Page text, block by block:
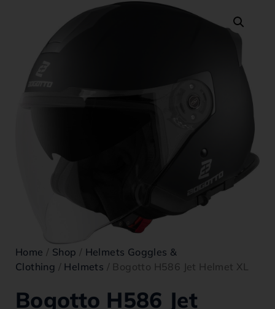
Home / Shop / Helmets Goggles &
Clothing / Helmets / Bogotto H586 Jet Helmet XL
Bogotto H586 Jet